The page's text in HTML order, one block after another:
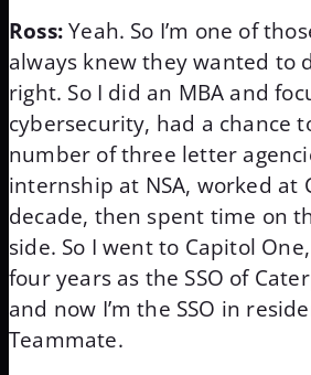
Ross:Yeah. So I’m one of
always knew they wanted to
right. So I did an MBA and
cybersecurity, had a chance
number of three letter
internship at NSA, worked at
decade, then spent time on
side. So I went to Capitol
four years as the SSO of
and now I’m the SSO in
Teammate.